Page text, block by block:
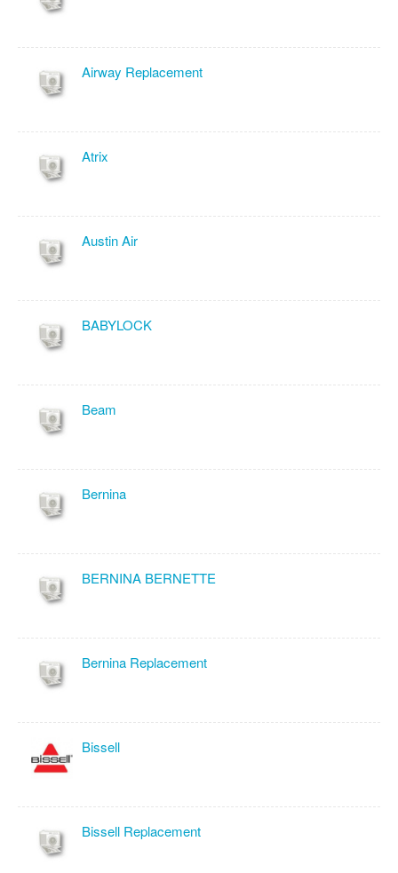
Airway Replacement
Atrix
Austin Air
BABYLOCK
Beam
Bernina
BERNINA BERNETTE
Bernina Replacement
Bissell
Bissell Replacement